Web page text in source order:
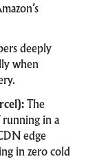
deeply
when
The
running in a
edge
in zero cold